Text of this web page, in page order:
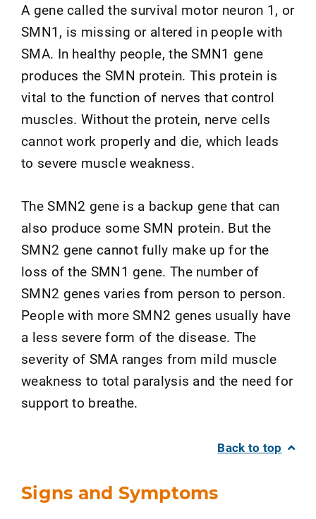
A gene called the survival motor neuron 1, or
SMN1, is missing or altered in people with
SMA. In healthy people, the SMN1 gene
produces the SMN protein. This protein is
vital to the function of nerves that control
muscles. Without the protein, nerve cells
cannot work properly and die, which leads
to severe muscle weakness.
The SMN2 gene is a backup gene that can
also produce some SMN protein. But the
SMN2 gene cannot fully make up for the
loss of the SMN1 gene. The number of
SMN2 genes varies from person to person.
People with more SMN2 genes usually have
a less severe form of the disease. The
severity of SMA ranges from mild muscle
weakness to total paralysis and the need for
support to breathe.
Back to top
Signs and Symptoms